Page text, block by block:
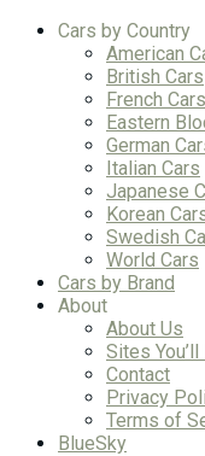
Cars by Country
American
British Cars
French Cars
Eastern
German
Italian Cars
Japanese
Korean
Swedish
World Cars
Cars by Brand
About
About Us
Sites
Contact
Privacy
Terms of
BlueSky